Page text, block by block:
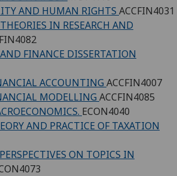
AND HUMAN RIGHTS ACCFIN4031
IN RESEARCH AND
FINANCE DISSERTATION
ACCOUNTING ACCFIN4007
MODELLING ACCFIN4085
ECON4040
AND PRACTICE OF TAXATION
ON TOPICS IN